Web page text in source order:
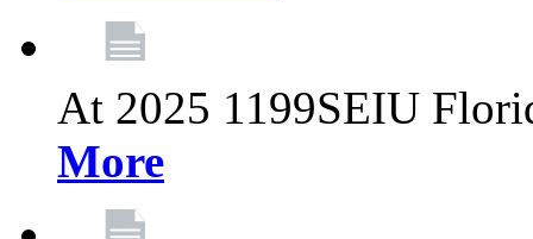
At 2025 1199SEIU
More